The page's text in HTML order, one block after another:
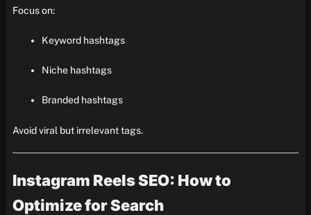
Focus on:
Keyword hashtags
Niche hashtags
Branded hashtags
Avoid viral but irrelevant tags.
Instagram Reels SEO: How to
Optimize for Search